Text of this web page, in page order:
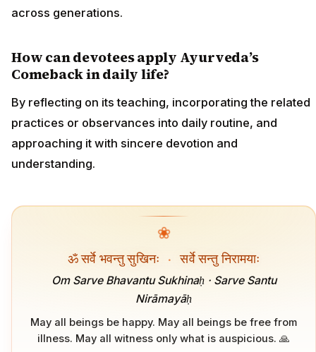
across generations.
How can devotees apply Ayurveda’s
Comeback in daily life?
By reflecting on its teaching, incorporating the related
practices or observances into daily routine, and
approaching it with sincere devotion and
understanding.
❀
ॐ सर्वे भवन्तु सुखिनः · सर्वे सन्तु निरामयाः
Om Sarve Bhavantu Sukhinaḥ · Sarve Santu
Nirāmayāḥ
May all beings be happy. May all beings be free from
illness. May all witness only what is auspicious. 🙏